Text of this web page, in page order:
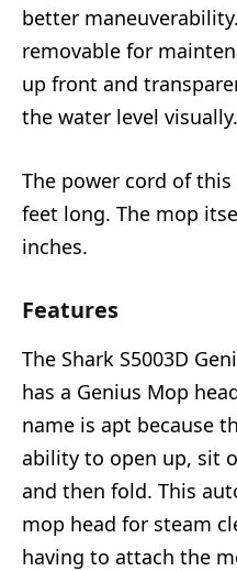
better
removable for
up front and
the water level visually.
The power cord of
feet long. The mop
inches.
Features
The Shark S5003D
has a Genius Mop
name is apt because
ability to open up, sit
and then fold. This
mop head for steam
having to attach the